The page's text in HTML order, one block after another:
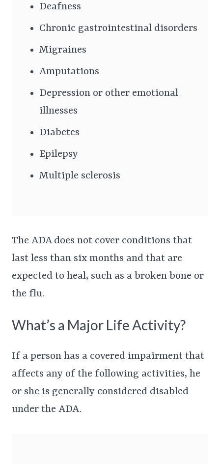
Deafness
Chronic gastrointestinal disorders
Migraines
Amputations
Depression or other emotional
illnesses
Diabetes
Epilepsy
Multiple sclerosis
The ADA does not cover conditions that
last less than six months and that are
expected to heal, such as a broken bone or
the flu.
What’s a Major Life Activity?
If a person has a covered impairment that
affects any of the following activities, he
or she is generally considered disabled
under the ADA.